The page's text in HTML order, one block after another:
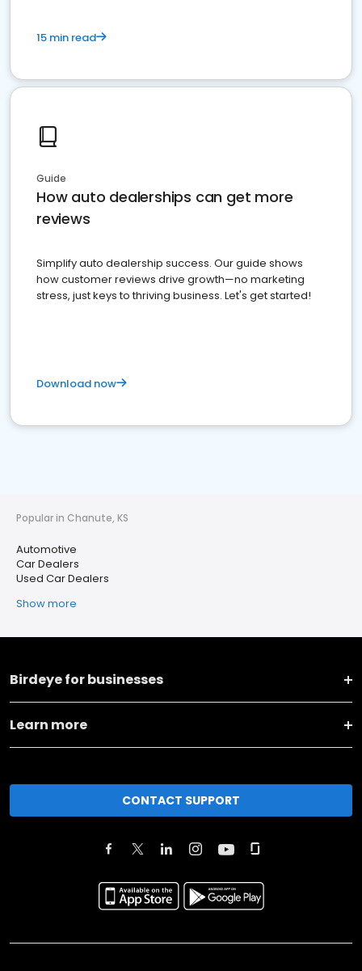
15 min read
Guide
How auto dealerships can get more
reviews
Simplify auto dealership success. Our guide shows
how customer reviews drive growth—no marketing
stress, just keys to thriving business. Let's get started!
Download now
Popular in Chanute, KS
Automotive
Car Dealers
Used Car Dealers
Show more
Birdeye for businesses
Learn more
CONTACT SUPPORT